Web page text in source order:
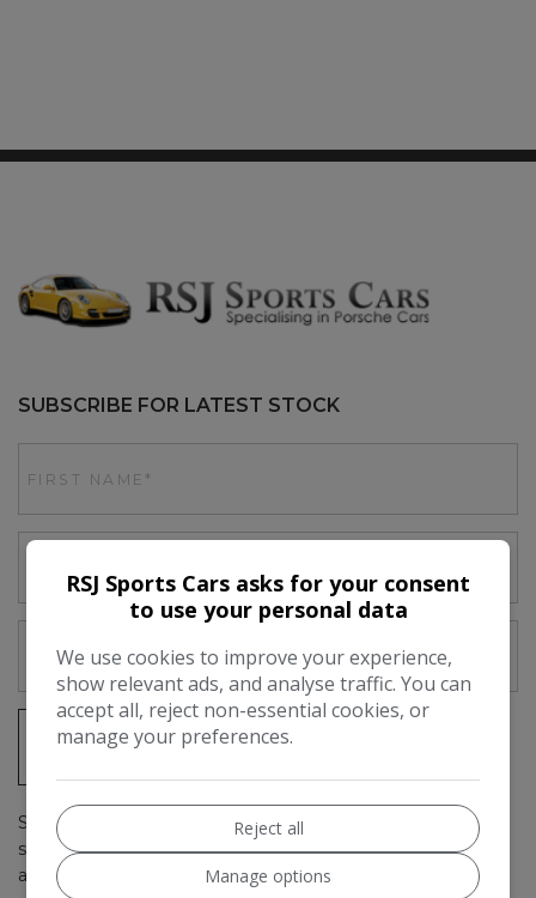
SUBSCRIBE FOR LATEST STOCK
SIGN UP
Simply subscribe above to get up to date stock emails, as
soon as we have a car in stock you'll be the first to hear
about it.
RSJ Sports Cars asks for your consent
to use your personal data
We use cookies to improve your experience,
show relevant ads, and analyse traffic. You can
accept all, reject non-essential cookies, or
manage your preferences.
Reject all
Manage options